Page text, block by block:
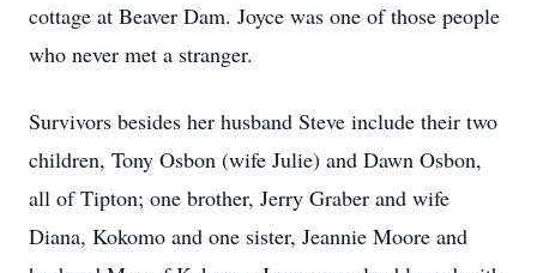
cottage at Beaver Dam. Joyce was one of those people
who never met a stranger.
Survivors besides her husband Steve include their two
children, Tony Osbon (wife Julie) and Dawn Osbon,
all of Tipton; one brother, Jerry Graber and wife
Diana, Kokomo and one sister, Jeannie Moore and